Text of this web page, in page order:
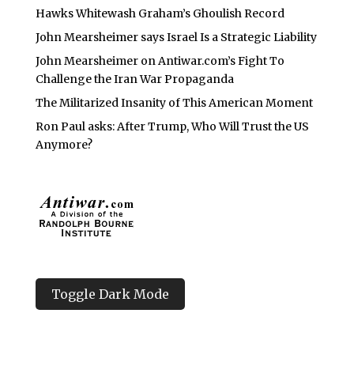
Hawks Whitewash Graham’s Ghoulish Record
John Mearsheimer says Israel Is a Strategic Liability
John Mearsheimer on Antiwar.com’s Fight To
Challenge the Iran War Propaganda
The Militarized Insanity of This American Moment
Ron Paul asks: After Trump, Who Will Trust the US
Anymore?
Toggle Dark Mode